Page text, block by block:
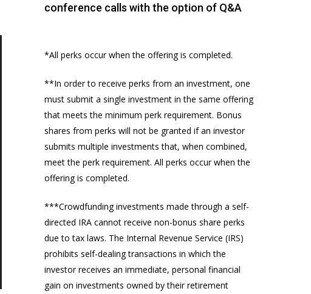
conference calls with the option of Q&A
*All perks occur when the offering is completed.
**In order to receive perks from an investment, one
must submit a single investment in the same offering
that meets the minimum perk requirement. Bonus
shares from perks will not be granted if an investor
submits multiple investments that, when combined,
meet the perk requirement. All perks occur when the
offering is completed.
***Crowdfunding investments made through a self-
directed IRA cannot receive non-bonus share perks
due to tax laws. The Internal Revenue Service (IRS)
prohibits self-dealing transactions in which the
investor receives an immediate, personal financial
gain on investments owned by their retirement